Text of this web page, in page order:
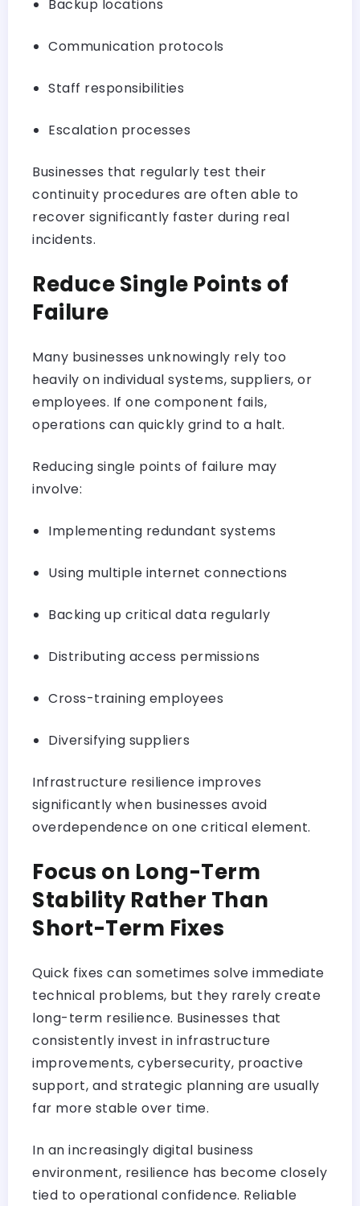
Backup locations
Communication protocols
Staff responsibilities
Escalation processes
Businesses that regularly test their
continuity procedures are often able to
recover significantly faster during real
incidents.
Reduce Single Points of
Failure
Many businesses unknowingly rely too
heavily on individual systems, suppliers, or
employees. If one component fails,
operations can quickly grind to a halt.
Reducing single points of failure may
involve:
Implementing redundant systems
Using multiple internet connections
Backing up critical data regularly
Distributing access permissions
Cross-training employees
Diversifying suppliers
Infrastructure resilience improves
significantly when businesses avoid
overdependence on one critical element.
Focus on Long-Term
Stability Rather Than
Short-Term Fixes
Quick fixes can sometimes solve immediate
technical problems, but they rarely create
long-term resilience. Businesses that
consistently invest in infrastructure
improvements, cybersecurity, proactive
support, and strategic planning are usually
far more stable over time.
In an increasingly digital business
environment, resilience has become closely
tied to operational confidence. Reliable